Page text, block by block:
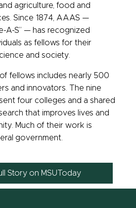
agriculture, food and
Since 1874, AAAS —
A-S” — has recognized
as fellows for their
and society.
fellows includes nearly 500
and innovators. The nine
four colleges and a shared
that improves lives and
Much of their work is
government.
Story on MSUToday